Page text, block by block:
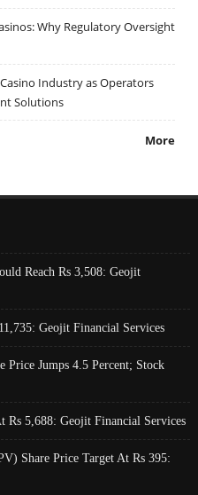
Why Regulatory Oversight
Industry as Operators
Solutions
More
Reach Rs 3,508: Geojit
Geojit Financial Services
Price Jumps 4.5 Percent; Stock
Rs 5,688: Geojit Financial Services
Share Price Target At Rs 395: